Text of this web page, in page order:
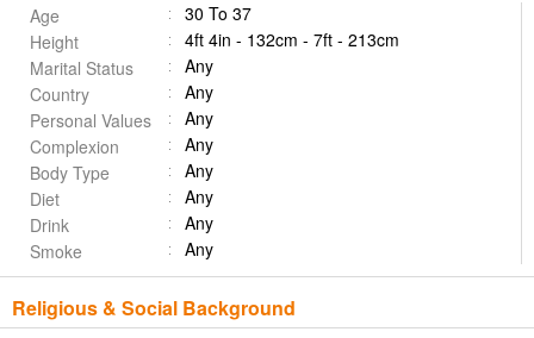
Age
30 To 37
Height
4ft 4in - 132cm - 7ft - 213cm
Marital Status
Any
Country
Any
Personal Values
Any
Complexion
Any
Body Type
Any
Diet
Any
Drink
Any
Smoke
Any
Religious & Social Background